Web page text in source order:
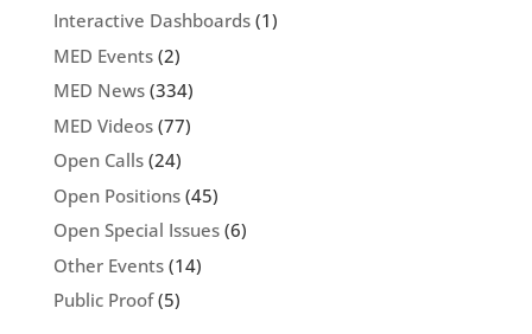
Interactive Dashboards(1)
MED Events(2)
MED News(334)
MED Videos(77)
Open Calls(24)
Open Positions(45)
Open Special Issues(6)
Other Events(14)
Public Proof(5)